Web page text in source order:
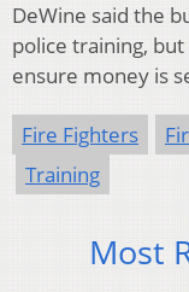
DeWine said the
police training,
ensure money is
Fire Fighters
Training
Most